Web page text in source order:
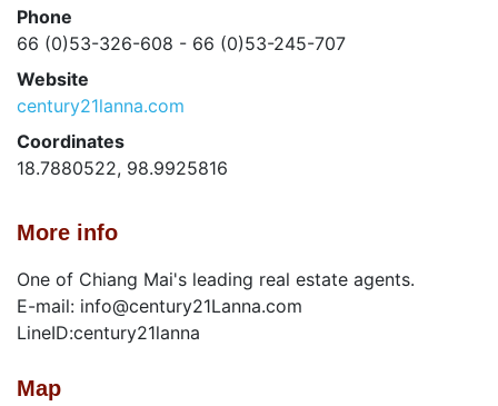
Phone
66 (0)53-326-608 - 66 (0)53-245-707
Website
century21lanna.com
Coordinates
18.7880522, 98.9925816
More info
One of Chiang Mai's leading real estate agents.
E-mail: info@century21Lanna.com
LineID:century21lanna
Map